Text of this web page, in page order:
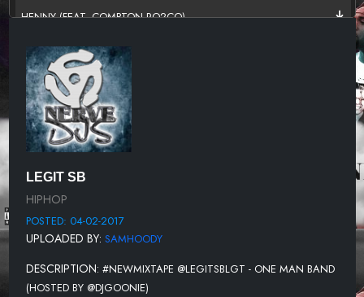
HENNY (FEAT. COMPTON RO2CO)
CAN I EAT IT
INDEPENDENT (BROKE NIGGA)
SLOW
WORK IT OUT (FEAT. BLACK ICE)
YEA I KNOW
LEGIT SB
HIPHOP
POSTED: 04-02-2017
UPLOADED BY: SAMHOODY
DESCRIPTION: #NEWMIXTAPE @LEGITSBLGT - ONE MAN BAND
(HOSTED BY @DJGOONIE)